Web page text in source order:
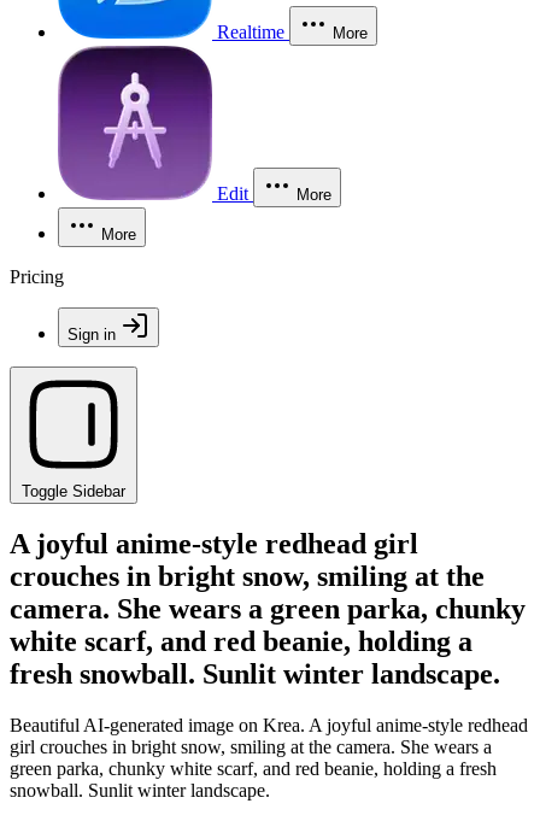
Realtime More
Edit More
More
Pricing
Sign in
Toggle Sidebar
A joyful anime-style redhead girl
crouches in bright snow, smiling at the
camera. She wears a green parka, chunky
white scarf, and red beanie, holding a
fresh snowball. Sunlit winter landscape.
Beautiful AI-generated image on Krea. A joyful anime-style redhead
girl crouches in bright snow, smiling at the camera. She wears a
green parka, chunky white scarf, and red beanie, holding a fresh
snowball. Sunlit winter landscape.